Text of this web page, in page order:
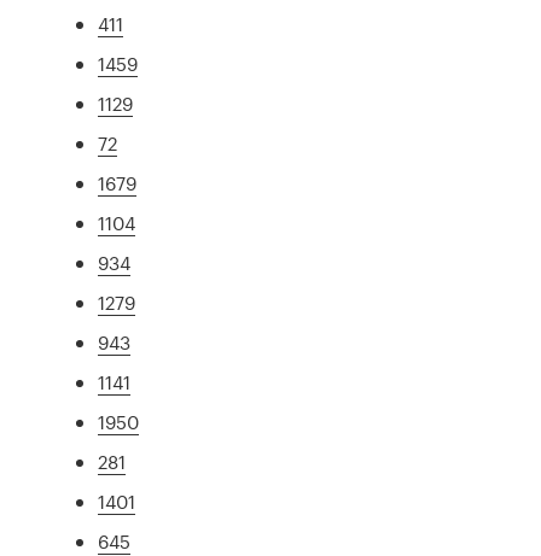
411
1459
1129
72
1679
1104
934
1279
943
1141
1950
281
1401
645